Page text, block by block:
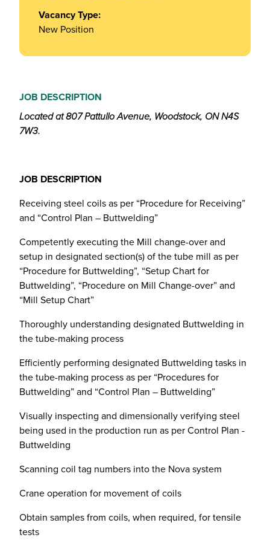
Vacancy Type:
New Position
JOB DESCRIPTION
Located at 807 Pattullo Avenue, Woodstock, ON N4S
7W3.
JOB DESCRIPTION
Receiving steel coils as per “Procedure for Receiving”
and “Control Plan – Buttwelding”
Competently executing the Mill change-over and
setup in designated section(s) of the tube mill as per
“Procedure for Buttwelding”, “Setup Chart for
Buttwelding”, “Procedure on Mill Change-over” and
“Mill Setup Chart”
Thoroughly understanding designated Buttwelding in
the tube-making process
Efficiently performing designated Buttwelding tasks in
the tube-making process as per “Procedures for
Buttwelding” and “Control Plan – Buttwelding”
Visually inspecting and dimensionally verifying steel
being used in the production run as per Control Plan -
Buttwelding
Scanning coil tag numbers into the Nova system
Crane operation for movement of coils
Obtain samples from coils, when required, for tensile
tests